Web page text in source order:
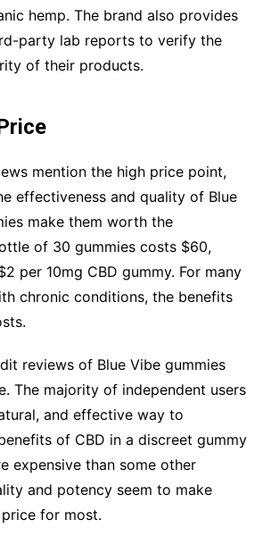
hemp. The brand also provides
party lab reports to verify the
of their products.
mention the high price point,
effectiveness and quality of Blue
make them worth the
of 30 gummies costs $60,
per 10mg CBD gummy. For many
chronic conditions, the benefits
reviews of Blue Vibe gummies
The majority of independent users
and effective way to
of CBD in a discreet gummy
expensive than some other
and potency seem to make
for most.